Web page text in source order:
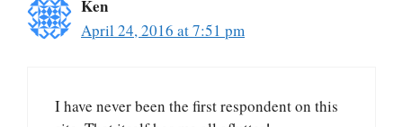
Ken
April 24, 2016 at 7:51 pm
I have never been the first respondent on this